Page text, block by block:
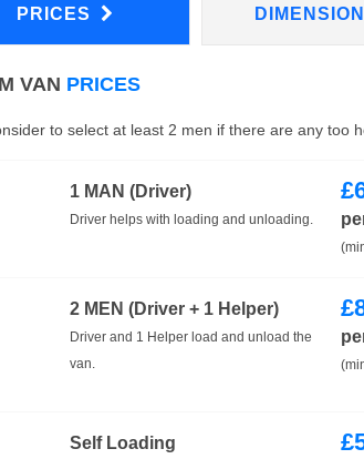
PRICES
VAN PRICES
to select at least 2 men if there are any too
1 MAN (Driver)
Driver helps with loading and unloading.
£
2 MEN (Driver + 1 Helper)
Driver and 1 Helper load and unload the
van.
£
Self Loading £